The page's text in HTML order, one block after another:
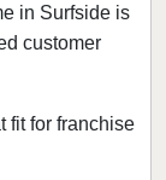
in Surfside is
customer
fit for franchise